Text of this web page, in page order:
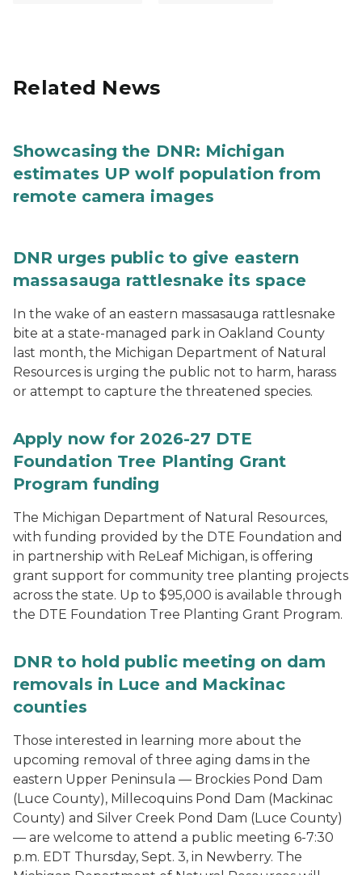
Related News
Showcasing the DNR: Michigan
estimates UP wolf population from
remote camera images
DNR urges public to give eastern
massasauga rattlesnake its space
In the wake of an eastern massasauga rattlesnake
bite at a state-managed park in Oakland County
last month, the Michigan Department of Natural
Resources is urging the public not to harm, harass
or attempt to capture the threatened species.
Apply now for 2026-27 DTE
Foundation Tree Planting Grant
Program funding
The Michigan Department of Natural Resources,
with funding provided by the DTE Foundation and
in partnership with ReLeaf Michigan, is offering
grant support for community tree planting projects
across the state. Up to $95,000 is available through
the DTE Foundation Tree Planting Grant Program.
DNR to hold public meeting on dam
removals in Luce and Mackinac
counties
Those interested in learning more about the
upcoming removal of three aging dams in the
eastern Upper Peninsula — Brockies Pond Dam
(Luce County), Millecoquins Pond Dam (Mackinac
County) and Silver Creek Pond Dam (Luce County)
— are welcome to attend a public meeting 6-7:30
p.m. EDT Thursday, Sept. 3, in Newberry. The